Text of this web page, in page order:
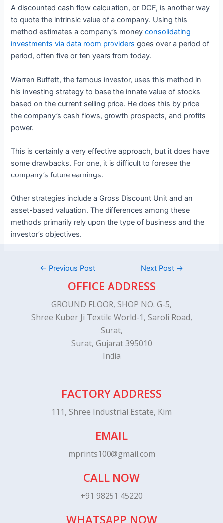
A discounted cash flow calculation, or DCF, is another way
to quote the intrinsic value of a company. Using this
method estimates a company’s moneyconsolidating
investments via data room providers goes over a period of
period, often five or ten years from today.
Warren Buffett, the famous investor, uses this method in
his investing strategy to base the innate value of stocks
based on the current selling price. He does this by price
the company’s cash flows, growth prospects, and profits
power.
This is certainly a very effective approach, but it does have
some drawbacks. For one, it is difficult to foresee the
company’s future earnings.
Other strategies include a Gross Discount Unit and an
asset-based valuation. The differences among these
methods primarily rely upon the type of business and the
investor’s objectives.
← Previous Post Next Post →
OFFICE ADDRESS
GROUND FLOOR, SHOP NO. G-5,
Shree Kuber Ji Textile World-1, Saroli Road,
Surat,
Surat, Gujarat 395010
India
FACTORY ADDRESS
111, Shree Industrial Estate, Kim
EMAIL
mprints100@gmail.com
CALL NOW
+91 98251 45220
WHATSAPP NOW